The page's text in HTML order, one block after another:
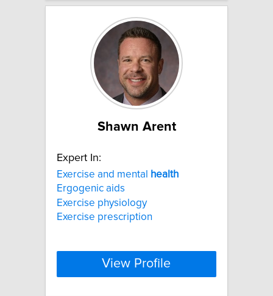
Shawn Arent
Expert In:
Exercise and mental
health
Ergogenic aids
Exercise physiology
Exercise prescription
View Profile